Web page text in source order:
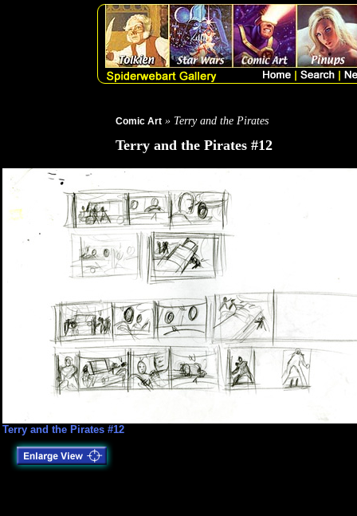
Comic Art » Terry and the Pirates
Terry and the Pirates #12
Terry and the Pirates #12